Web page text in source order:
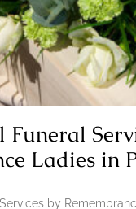
Funeral
Ladies in
by